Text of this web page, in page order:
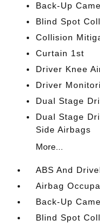
Back-Up
Blind Spot
Collision
Curtain 1st
Driver Knee
Driver
Dual Stage
Dual Stage
Side Airbags
More...
ABS And
Airbag
Back-Up
Blind Spot